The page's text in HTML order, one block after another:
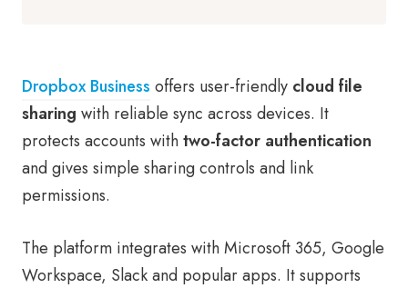
Dropbox Business offers user-friendly cloud file
sharing with reliable sync across devices. It
protects accounts withtwo-factor authentication
and gives simple sharing controls and link
permissions.
The platform integrates with Microsoft 365, Google
Workspace, Slack and popular apps. It supports